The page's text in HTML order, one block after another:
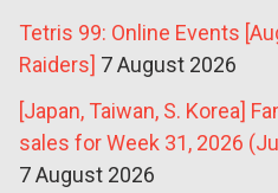
Tetris 99: Online Events
Raiders] 7 August 2026
[Japan, Taiwan, S. Korea]
sales for Week 31, 2026
7 August 2026